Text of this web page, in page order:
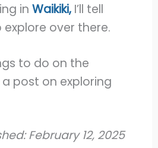
inWaikiki, I’ll tell
over there.
to do on the
a post on exploring
February 12, 2025